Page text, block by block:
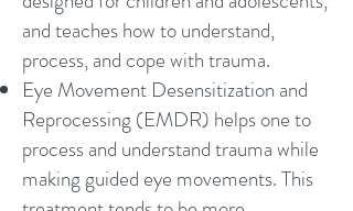
and teaches how to understand,
process, and cope with trauma.
Eye Movement Desensitization and
Reprocessing (EMDR) helps one to
process and understand trauma while
making guided eye movements. This